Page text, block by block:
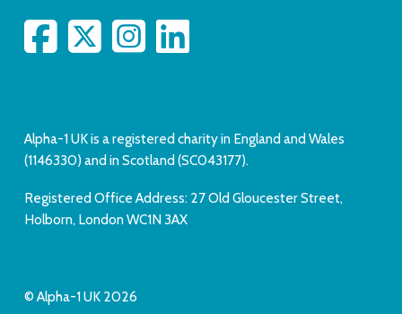
Alpha-1 UK is a registered charity in England and Wales
(1146330) and in Scotland (SC043177).
Registered Office Address: 27 Old Gloucester Street,
Holborn, London WC1N 3AX
© Alpha-1 UK 2026